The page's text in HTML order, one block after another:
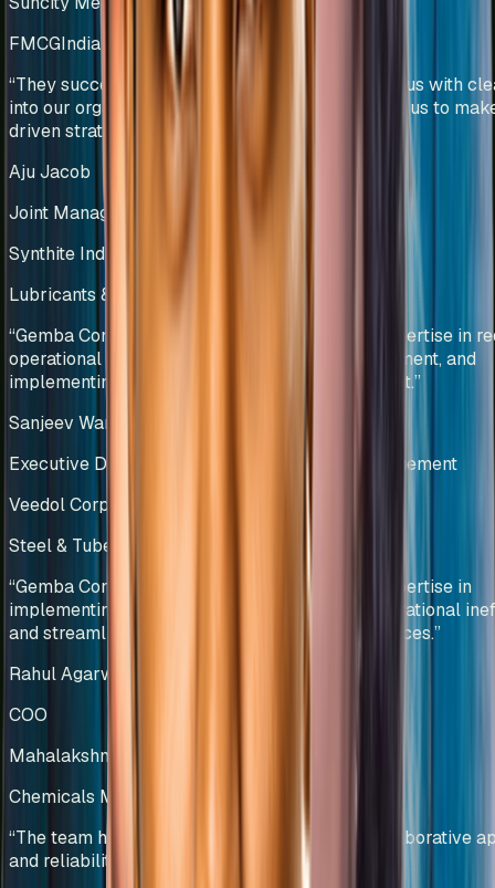
FMCGIndia
“They successfully developed KPIs that provide us with
into our organizational performance and enabled us to
driven strategic decisions.
Aju Jacob
Joint Managing Director
Synthite Industries Pvt Ltd
Lubricants & Automotive Solutions
“Gemba Concepts demonstrated exceptional expertise in
operational bottlenecks, optimizing stock movement, and
implementing data-driven inventory management.”
Sanjeev Wangoo
Executive Director – Group Supply Chain Management
Veedol Corporation Limited
Steel & Tubes Manufacturing
“Gemba Concepts demonstrated exceptional expertise in
implementing lean methodologies, reducing operational
and streamlining warehouse management practices.”
Rahul Agarwal
COO
Mahalakshmi Profiles Pvt Ltd
Chemicals Manufacturing
“The team has showcased professionalism, collaborative
and reliability, making them a trusted partner.